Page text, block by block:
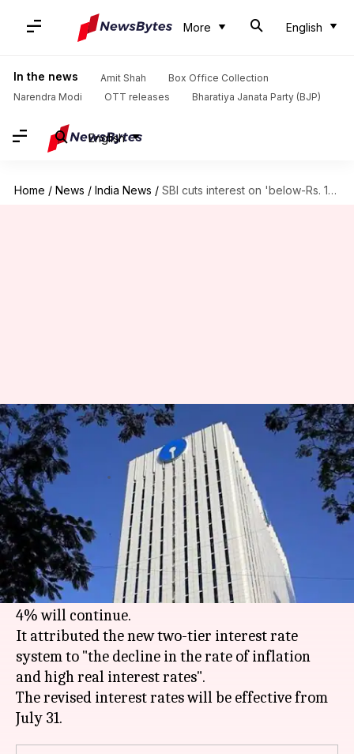
More English
In the news Amit Shah
Box Office Collection
Narendra Modi
OTT releases Bharatiya Janata Party (BJP)
English
Home / News / India News / SBI cuts interest on 'below-Rs. 1cr' savings accounts to 3.5%
SBI cuts interest on 'below-Rs.
1cr' savings accounts to 3.5%
By Gogona Saikia Jul 31, 2017 12:26 pm
What's the story
The SBI has cut the interest rate on savings
accounts from 4% to 3.5% on holdings of Rs. 1cr
and below. For deposits above Rs. 1cr, the rate of
4% will continue.
It attributed the new two-tier interest rate
system to "the decline in the rate of inflation
and high real interest rates".
The revised interest rates will be effective from